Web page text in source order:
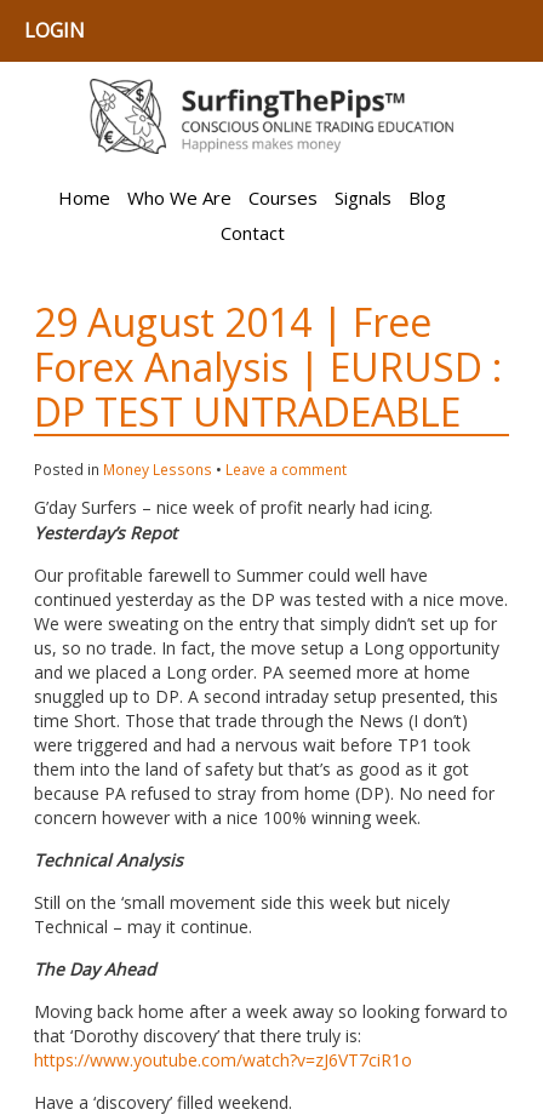
LOGIN
Home Who We Are Courses Signals
Blog
Contact
29 August 2014 | Free
Forex Analysis | EURUSD :
DP TEST UNTRADEABLE
Posted in Money Lessons • Leave a comment
G’day Surfers – nice week of profit nearly had icing.
Yesterday’s Repot
Our profitable farewell to Summer could well have
continued yesterday as the DP was tested with a nice move.
We were sweating on the entry that simply didn’t set up for
us, so no trade. In fact, the move setup a Long opportunity
and we placed a Long order. PA seemed more at home
snuggled up to DP. A second intraday setup presented, this
time Short. Those that trade through the News (I don’t)
were triggered and had a nervous wait before TP1 took
them into the land of safety but that’s as good as it got
because PA refused to stray from home (DP). No need for
concern however with a nice 100% winning week.
Technical Analysis
Still on the ‘small movement side this week but nicely
Technical – may it continue.
The Day Ahead
Moving back home after a week away so looking forward to
that ‘Dorothy discovery’ that there truly is:
https://www.youtube.com/watch?v=zJ6VT7ciR1o
Have a ‘discovery’ filled weekend.